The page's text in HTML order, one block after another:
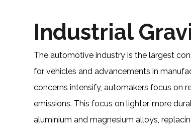
Industrial
The automotive industry is the largest
for vehicles and advancements in
concerns intensify, automakers focus on
emissions. This focus on lighter, more
aluminium and magnesium alloys,